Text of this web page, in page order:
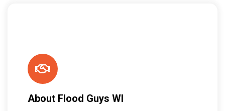
About Flood Guys WI